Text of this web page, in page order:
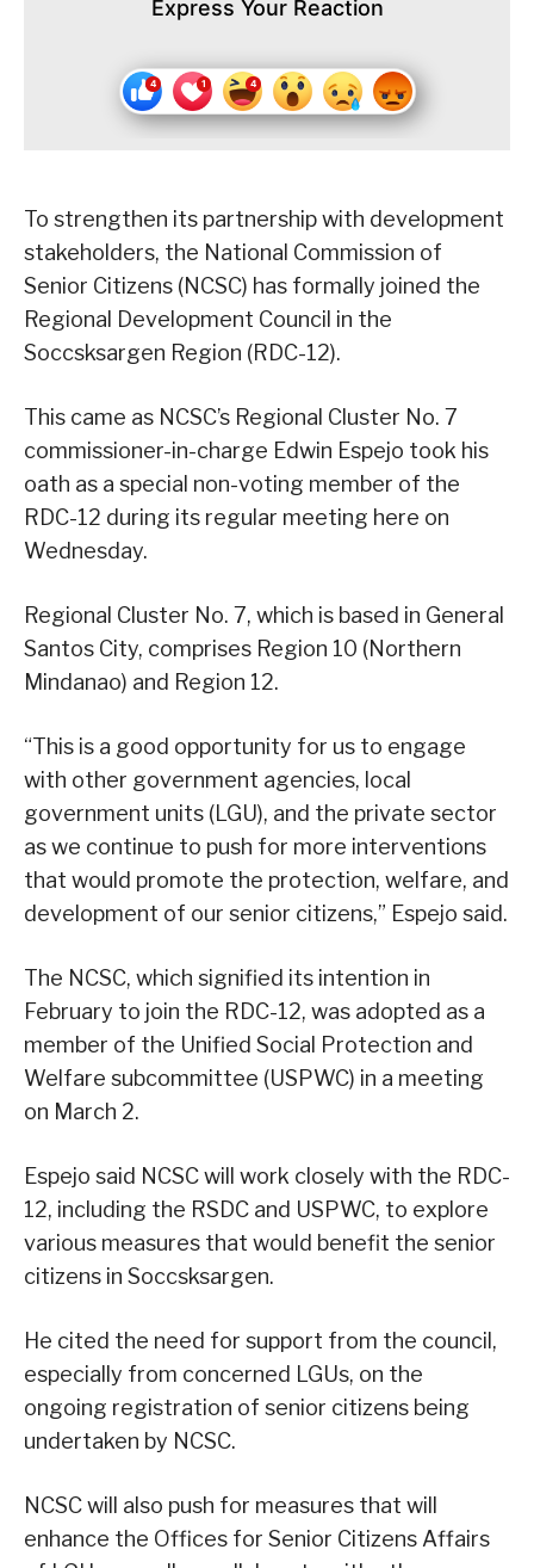
Express Your Reaction
To strengthen its partnership with development
stakeholders, the National Commission of
Senior Citizens (NCSC) has formally joined the
Regional Development Council in the
Soccsksargen Region (RDC-12).
This came as NCSC’s Regional Cluster No. 7
commissioner-in-charge Edwin Espejo took his
oath as a special non-voting member of the
RDC-12 during its regular meeting here on
Wednesday.
Regional Cluster No. 7, which is based in General
Santos City, comprises Region 10 (Northern
Mindanao) and Region 12.
“This is a good opportunity for us to engage
with other government agencies, local
government units (LGU), and the private sector
as we continue to push for more interventions
that would promote the protection, welfare, and
development of our senior citizens,” Espejo said.
The NCSC, which signified its intention in
February to join the RDC-12, was adopted as a
member of the Unified Social Protection and
Welfare subcommittee (USPWC) in a meeting
on March 2.
Espejo said NCSC will work closely with the RDC-
12, including the RSDC and USPWC, to explore
various measures that would benefit the senior
citizens in Soccsksargen.
He cited the need for support from the council,
especially from concerned LGUs, on the
ongoing registration of senior citizens being
undertaken by NCSC.
NCSC will also push for measures that will
enhance the Offices for Senior Citizens Affairs